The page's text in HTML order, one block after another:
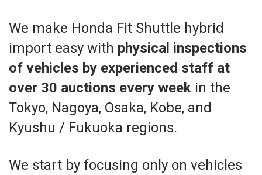
We make Honda Fit Shuttle hybrid
import easy with physical inspections
of vehicles by experienced staff at
over 30 auctions every week in the
Tokyo, Nagoya, Osaka, Kobe, and
Kyushu / Fukuoka regions.
We start by focusing only on vehicles